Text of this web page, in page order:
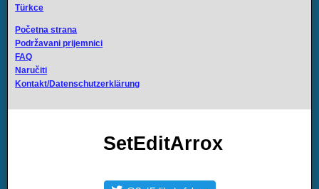
Türkce
Početna strana
Podržavani prijemnici
FAQ
Naručiti
Kontakt/Datenschutzerklärung
SetEditArrox